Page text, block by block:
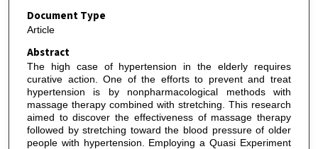
Document Type
Article
Abstract
The high case of hypertension in the elderly requires
curative action. One of the efforts to prevent and treat
hypertension is by nonpharmacological methods with
massage therapy combined with stretching. This research
aimed to discover the effectiveness of massage therapy
followed by stretching toward the blood pressure of older
people with hypertension. Employing a Quasi Experiment